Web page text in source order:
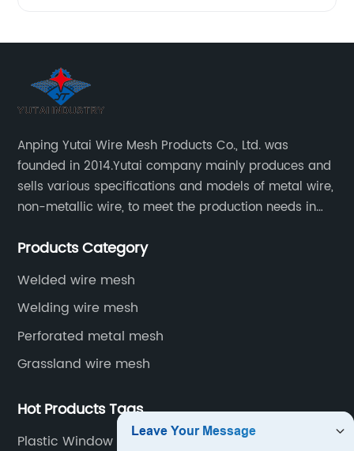
Anping Yutai Wire Mesh Products Co., Ltd. was
founded in 2014.Yutai company mainly produces and
sells various specifications and models of metal wire,
non-metallic wire, to meet the production needs in
protective net, aquaculture net...
Products Category
Welded wire mesh
Welding wire mesh
Perforated metal mesh
Grassland wire mesh
Hot Products Tags
Plastic Window Screen